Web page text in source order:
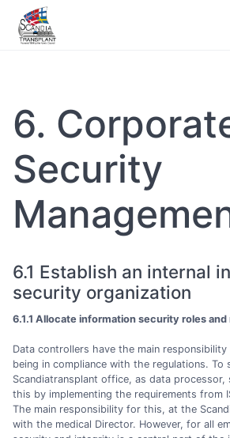
6.
Security
6.1 Establish an internal
security organization
6.1.1 Allocate information security roles
Data controllers have the main
being in compliance with the regulations.
Scandiatransplant office, as data
this by implementing the requirements from
The main responsibility for this, at the
with the medical Director. However, for all